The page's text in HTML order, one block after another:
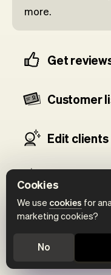
more.
Get
Customer
Edit clients
Add notes
Today's
Cookies
We use cookies for
marketing cookies?
No